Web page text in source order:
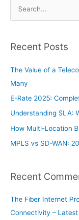
r
r
:
Recent Posts
The Value of a
Many
E-Rate 2025:
Understanding SLA:
How Multi-Location
MPLS vs SD-WAN:
Recent
The Fiber Internet
Connectivity –